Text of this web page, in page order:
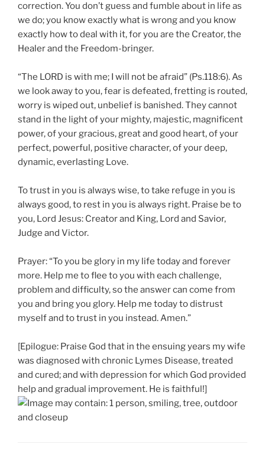
correction. You don’t guess and fumble about in life as
we do; you know exactly what is wrong and you know
exactly how to deal with it, for you are the Creator, the
Healer and the Freedom-bringer.
“The LORD is with me; I will not be afraid” (Ps.118:6). As
we look away to you, fear is defeated, fretting is routed,
worry is wiped out, unbelief is banished. They cannot
stand in the light of your mighty, majestic, magnificent
power, of your gracious, great and good heart, of your
perfect, powerful, positive character, of your deep,
dynamic, everlasting Love.
To trust in you is always wise, to take refuge in you is
always good, to rest in you is always right. Praise be to
you, Lord Jesus: Creator and King, Lord and Savior,
Judge and Victor.
Prayer: “To you be glory in my life today and forever
more. Help me to flee to you with each challenge,
problem and difficulty, so the answer can come from
you and bring you glory. Help me today to distrust
myself and to trust in you instead. Amen.”
[Epilogue: Praise God that in the ensuing years my wife
was diagnosed with chronic Lymes Disease, treated
and cured; and with depression for which God provided
help and gradual improvement. He is faithful!]